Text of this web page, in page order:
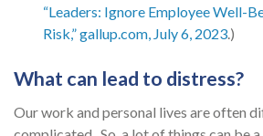
“Leaders: Ignore Employee Well-
Risk,” gallup.com, July 6, 2023.)
What can lead to distress?
Our work and personal lives are often